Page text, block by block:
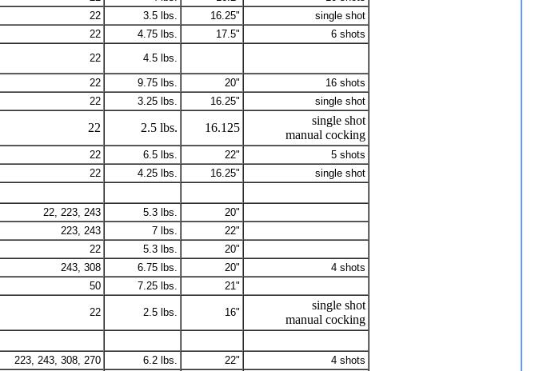
22 3.5 lbs. 16.25"
single shot
22 4.75 lbs. 17.5"
6 shots
22 4.5 lbs.
22 9.75 lbs. 20"
16 shots
22 3.25 lbs. 16.25" single shot
22 2.5 lbs. 16.125
single shot
manual cocking
22 6.5 lbs. 22"
5 shots
22 4.25 lbs. 16.25" single shot
22, 223, 243 5.3 lbs.
20"
223, 243 7 lbs.
22"
22 5.3 lbs.
20"
243, 308 6.75 lbs. 20"
4 shots
50 7.25 lbs. 21"
22 2.5 lbs. 16"
single shot
manual cocking
223, 243, 308, 270 6.2 lbs. 22"
4 shots